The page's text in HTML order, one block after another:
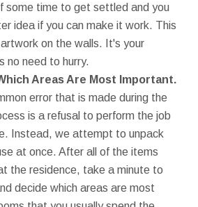
some time to get settled and you
idea if you can make it work. This
on the walls. It's your
no need to hurry.
Areas Are Most Important.
error that is made during the
is a refusal to perform the job
Instead, we attempt to unpack
at once. After all of the items
the residence, take a minute to
decide which areas are most